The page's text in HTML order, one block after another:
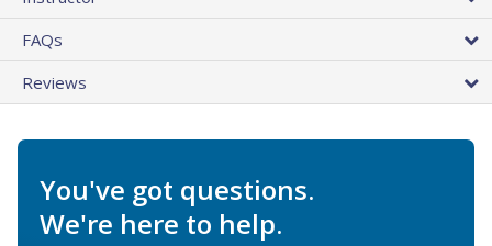
FAQs
Reviews
You've got questions.
We're here to help.